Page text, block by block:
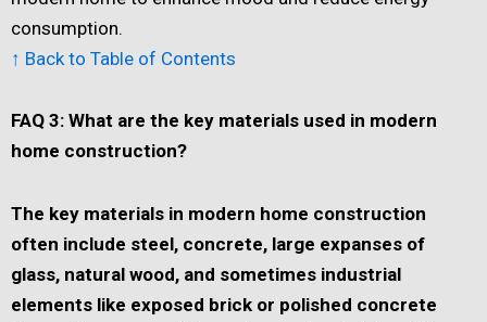
consumption.
↑ Back to Table of Contents
FAQ 3: What are the key materials used in modern
home construction?
The key materials in modern home construction
often include steel, concrete, large expanses of
glass, natural wood, and sometimes industrial
elements like exposed brick or polished concrete